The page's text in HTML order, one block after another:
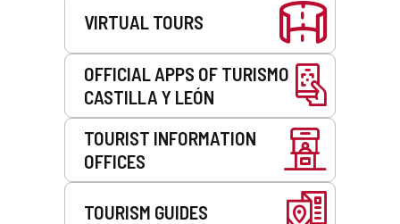
VIRTUAL TOURS
OFFICIAL APPS OF TURISMO
CASTILLA Y LEÓN
TOURIST INFORMATION
OFFICES
TOURISM GUIDES